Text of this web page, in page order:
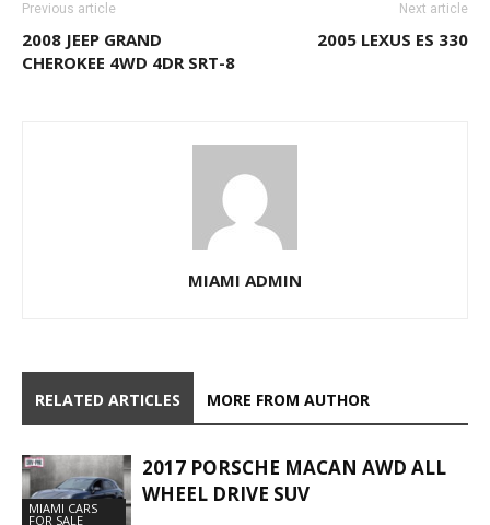
Previous article
2008 JEEP GRAND
CHEROKEE 4WD 4DR SRT-8
Next article
2005 LEXUS ES 330
MIAMI ADMIN
RELATED ARTICLES MORE FROM AUTHOR
MIAMI CARS
FOR SALE
2017 PORSCHE MACAN AWD ALL
WHEEL DRIVE SUV